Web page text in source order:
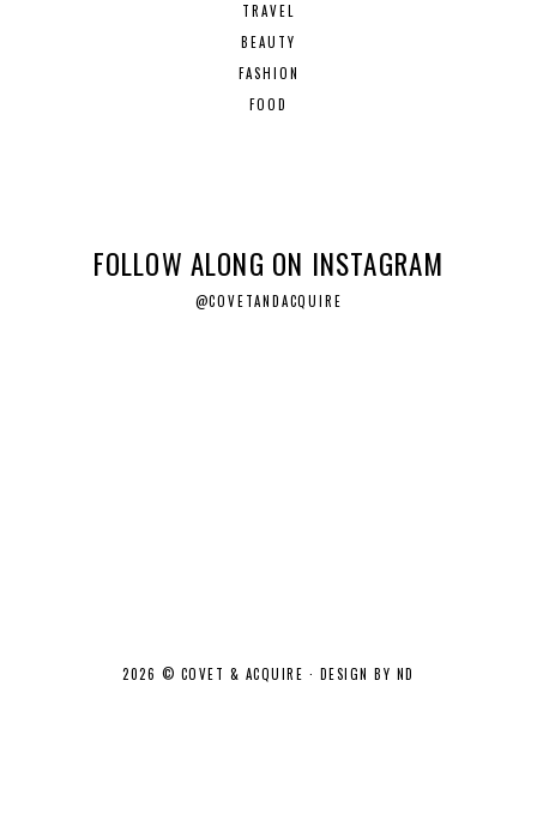
TRAVEL
BEAUTY
FASHION
FOOD
FOLLOW ALONG ON INSTAGRAM
@COVETANDACQUIRE
2026 © COVET & ACQUIRE · DESIGN BY ND